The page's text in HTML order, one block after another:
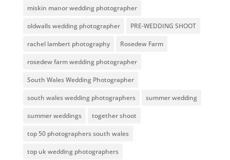
miskin manor wedding photographer
oldwalls wedding photographer PRE-WEDDING SHOOT
rachel lambert photography Rosedew Farm
rosedew farm wedding photographer
South Wales Wedding Photographer
south wales wedding photographers summer wedding
summer weddings together shoot
top 50 photographers south wales
top uk wedding photographers